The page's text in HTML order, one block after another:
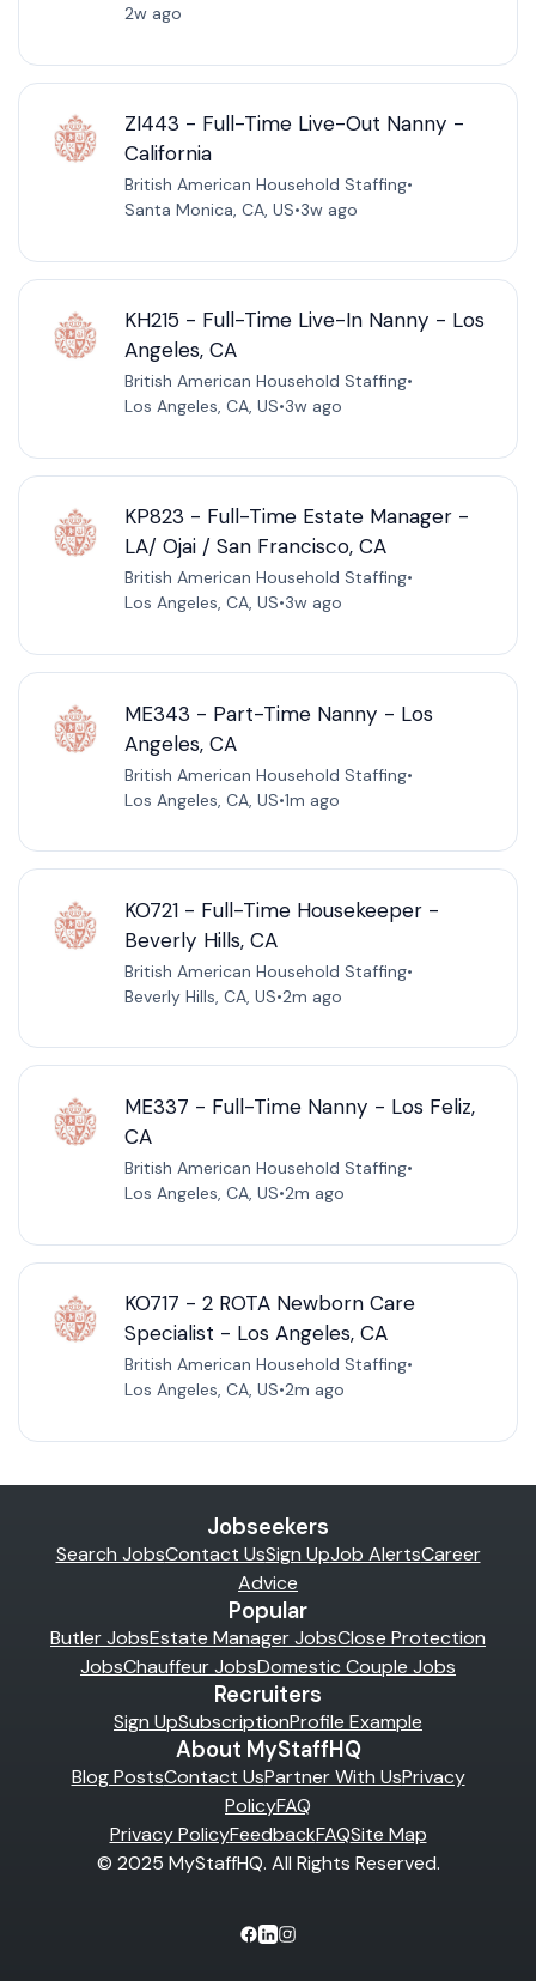
2w ago
ZI443 - Full-Time Live-Out Nanny -
California
British American Household Staffing•
Santa Monica, CA, US•3w ago
KH215 - Full-Time Live-In Nanny - Los
Angeles, CA
British American Household Staffing•
Los Angeles, CA, US•3w ago
KP823 - Full-Time Estate Manager -
LA/ Ojai / San Francisco, CA
British American Household Staffing•
Los Angeles, CA, US•3w ago
ME343 - Part-Time Nanny - Los
Angeles, CA
British American Household Staffing•
Los Angeles, CA, US•1m ago
KO721 - Full-Time Housekeeper -
Beverly Hills, CA
British American Household Staffing•
Beverly Hills, CA, US•2m ago
ME337 - Full-Time Nanny - Los Feliz,
CA
British American Household Staffing•
Los Angeles, CA, US•2m ago
KO717 - 2 ROTA Newborn Care
Specialist - Los Angeles, CA
British American Household Staffing•
Los Angeles, CA, US•2m ago
Jobseekers
Search JobsContact UsSign UpJob AlertsCareer
Advice
Popular
Butler JobsEstate Manager JobsClose Protection
JobsChauffeur JobsDomestic Couple Jobs
Recruiters
Sign UpSubscriptionProfile Example
About MyStaffHQ
Blog PostsContact UsPartner With UsPrivacy
PolicyFAQ
Privacy PolicyFeedbackFAQSite Map
© 2025 MyStaffHQ. All Rights Reserved.